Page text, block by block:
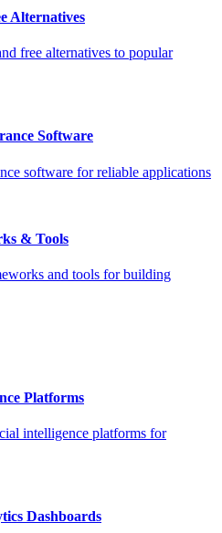
Alternatives
free alternatives to popular
Software
software for reliable applications
& Tools
and tools for building
Platforms
intelligence platforms for
Dashboards